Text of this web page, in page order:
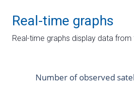
Real-time graphs
Real-time graphs display data